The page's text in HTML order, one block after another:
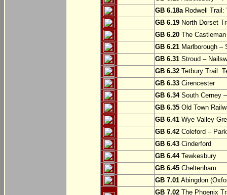
GB 6.18aRodwell Trail:
GB 6.19 North Dorset
GB 6.20 The
GB 6.21 Marlborough –
GB 6.31 Stroud –
GB 6.32 Tetbury Trail:
GB 6.33 Cirencester
GB 6.34South Cerney
GB 6.35 Old Town
GB 6.41 Wye Valley
GB 6.42 Coleford –
GB 6.43 Cinderford
GB 6.44Tewkesbury
GB 6.45 Cheltenham
GB 7.01 Abingdon
GB 7.02 The Phoenix